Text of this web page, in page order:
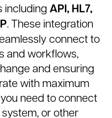
including API, HL7,
. These integration
connect to
and workflows,
and ensuring
with maximum
need to connect
system, or other